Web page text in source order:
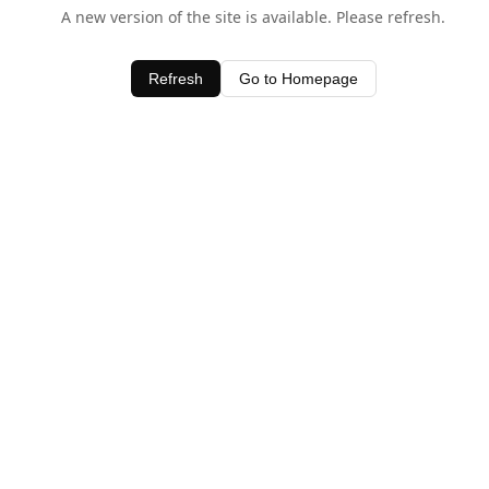
A new version of the site is available. Please refresh.
Refresh Go to Homepage